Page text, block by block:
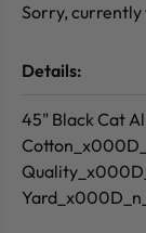
Sorry, currently
Details:
45" Black Cat